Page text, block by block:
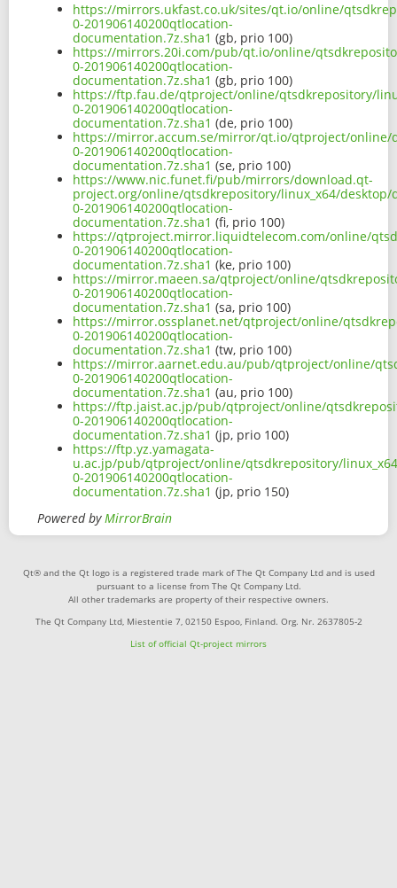
https://mirrors.ukfast.co.uk/sites/qt.io/online/
0-201906140200qtlocation-
documentation.7z.sha1 (gb, prio 100)
https://mirrors.20i.com/pub/qt.io/online/
0-201906140200qtlocation-
documentation.7z.sha1 (gb, prio 100)
https://ftp.fau.de/qtproject/online/qtsdkrepository/
0-201906140200qtlocation-
documentation.7z.sha1 (de, prio 100)
https://mirror.accum.se/mirror/qt.io/qtproject/online/
0-201906140200qtlocation-
documentation.7z.sha1 (se, prio 100)
https://www.nic.funet.fi/pub/mirrors/download.qt-
project.org/online/qtsdkrepository/linux_x64/desktop/
0-201906140200qtlocation-
documentation.7z.sha1 (fi, prio 100)
https://qtproject.mirror.liquidtelecom.com/online/
0-201906140200qtlocation-
documentation.7z.sha1 (ke, prio 100)
https://mirror.maeen.sa/qtproject/online/
0-201906140200qtlocation-
documentation.7z.sha1 (sa, prio 100)
https://mirror.ossplanet.net/qtproject/online/
0-201906140200qtlocation-
documentation.7z.sha1 (tw, prio 100)
https://mirror.aarnet.edu.au/pub/qtproject/online/
0-201906140200qtlocation-
documentation.7z.sha1 (au, prio 100)
https://ftp.jaist.ac.jp/pub/qtproject/online/
0-201906140200qtlocation-
documentation.7z.sha1 (jp, prio 100)
https://ftp.yz.yamagata-
u.ac.jp/pub/qtproject/online/qtsdkrepository/
0-201906140200qtlocation-
documentation.7z.sha1 (jp, prio 150)
Powered byMirrorBrain
Qt® and the Qt logo is a registered trade mark of The Qt Company Ltd and is used
pursuant to a license from The Qt Company Ltd.
All other trademarks are property of their respective owners.
The Qt Company Ltd, Miestentie 7, 02150 Espoo, Finland. Org. Nr. 2637805-2
List of official Qt-project mirrors